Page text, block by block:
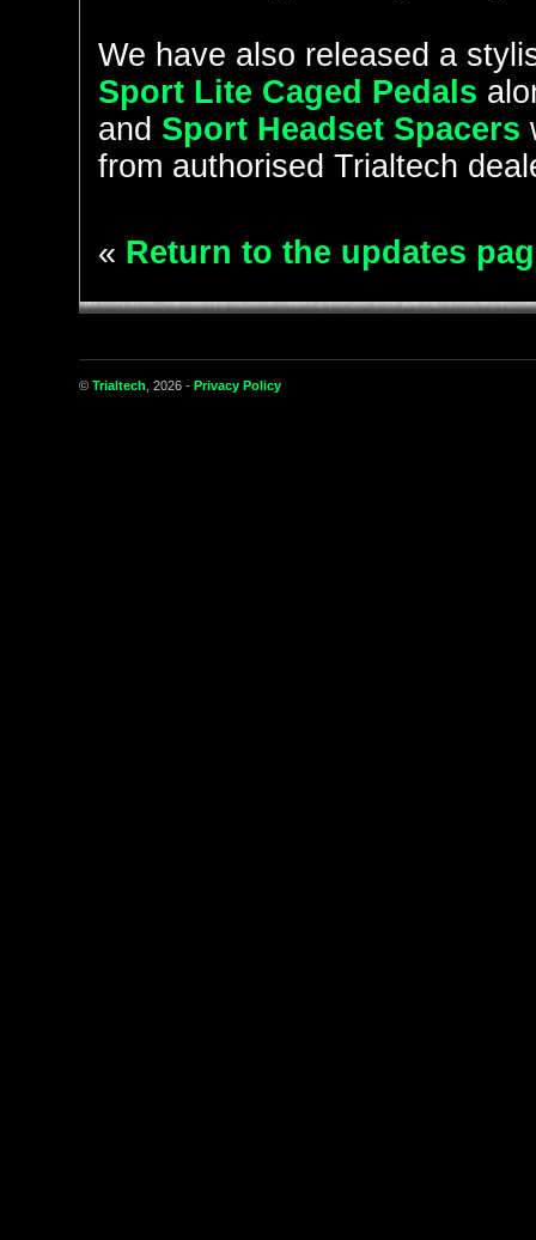
We have also released a
Sport Lite Caged Pedals
and Sport Headset Spacers
from authorised Trialtech
« Return to the updates
© Trialtech , 2026 - Privacy Policy